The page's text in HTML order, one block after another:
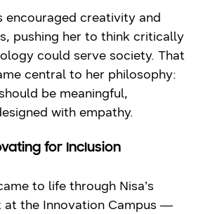
encouraged creativity and
pushing her to think critically
could serve society. That
central to her philosophy:
be meaningful,
with empathy.
for Inclusion
to life through Nisa’s
at the Innovation Campus —